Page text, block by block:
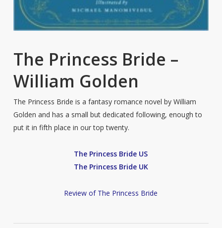
The Princess Bride –
William Golden
The Princess Bride is a fantasy romance novel by William
Golden and has a small but dedicated following, enough to
put it in fifth place in our top twenty.
The Princess Bride US
The Princess Bride UK
Review of The Princess Bride